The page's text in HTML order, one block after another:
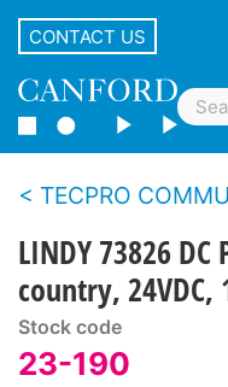
CONTACT US
TECPRO
LINDY 73826 DC
country,
Stock code
23-190